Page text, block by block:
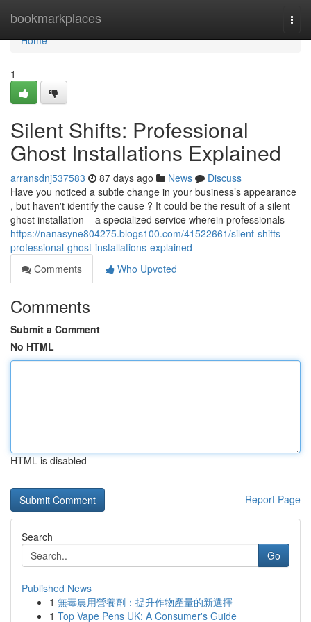
bookmarkplaces
Home
Home
1
Silent Shifts: Professional
Ghost Installations Explained
arransdnj537583 87 days ago News
Discuss
Have you noticed a subtle change in your business’s appearance
, but haven't identify the cause ? It could be the result of a silent
ghost installation – a specialized service wherein professionals
https://nanasyne804275.blogs100.com/41522661/silent-shifts-
professional-ghost-installations-explained
Comments
Who Upvoted
Comments
Submit a Comment
No HTML
HTML is disabled
Report Page
Search
Go
Published News
1 無毒農用營養劑：提升作物產量的新選擇
1 Top Vape Pens UK: A Consumer's Guide